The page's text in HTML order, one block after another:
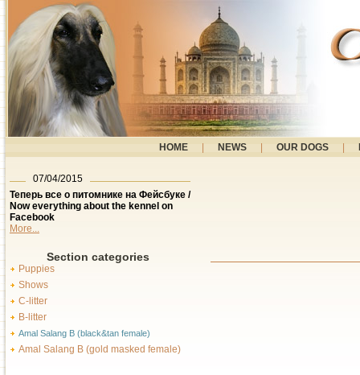
HOME NEWS OUR DOGS
07/04/2015
Теперь все о питомнике на Фейсбуке /
Now everything about the kennel on
Facebook
More...
Section categories
Puppies
Shows
C-litter
B-litter
Amal Salang B (black&tan female)
Amal Salang B (gold masked female)